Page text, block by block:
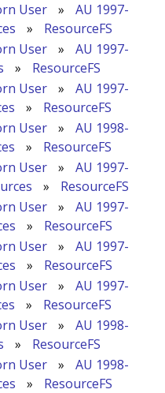
User »
AU 1997-
»
ResourceFS
User »
AU 1997-
»
ResourceFS
User »
AU 1997-
»
ResourceFS
User »
AU 1998-
»
ResourceFS
User »
AU 1997-
»
ResourceFS
User »
AU 1997-
»
ResourceFS
User »
AU 1997-
»
ResourceFS
User »
AU 1997-
»
ResourceFS
User »
AU 1998-
»
ResourceFS
User »
AU 1998-
»
ResourceFS